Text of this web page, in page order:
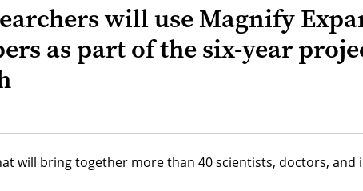
will use Magnify
as part of the six-year
will bring together more than 40 scientists, doctors,